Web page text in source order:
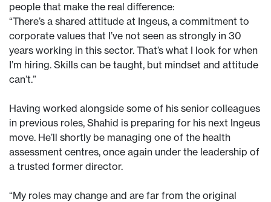
people that make the real difference:
“There’s a shared attitude at Ingeus, a commitment to
corporate values that I’ve not seen as strongly in 30
years working in this sector. That’s what I look for when
I’m hiring. Skills can be taught, but mindset and attitude
can’t.”
Having worked alongside some of his senior colleagues
in previous roles, Shahid is preparing for his next Ingeus
move. He’ll shortly be managing one of the health
assessment centres, once again under the leadership of
a trusted former director.
“My roles may change and are far from the original